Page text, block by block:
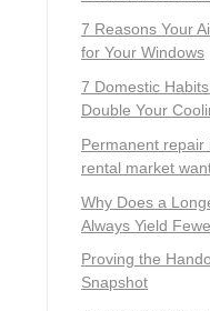
7 Reasons Your
for Your Windows
7 Domestic
Double Your
Permanent repair
rental market
Why Does a
Always Yield
Proving the
Snapshot